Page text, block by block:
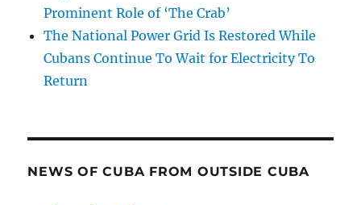
Prominent Role of ‘The Crab’
The National Power Grid Is Restored While
Cubans Continue To Wait for Electricity To
Return
NEWS OF CUBA FROM OUTSIDE CUBA